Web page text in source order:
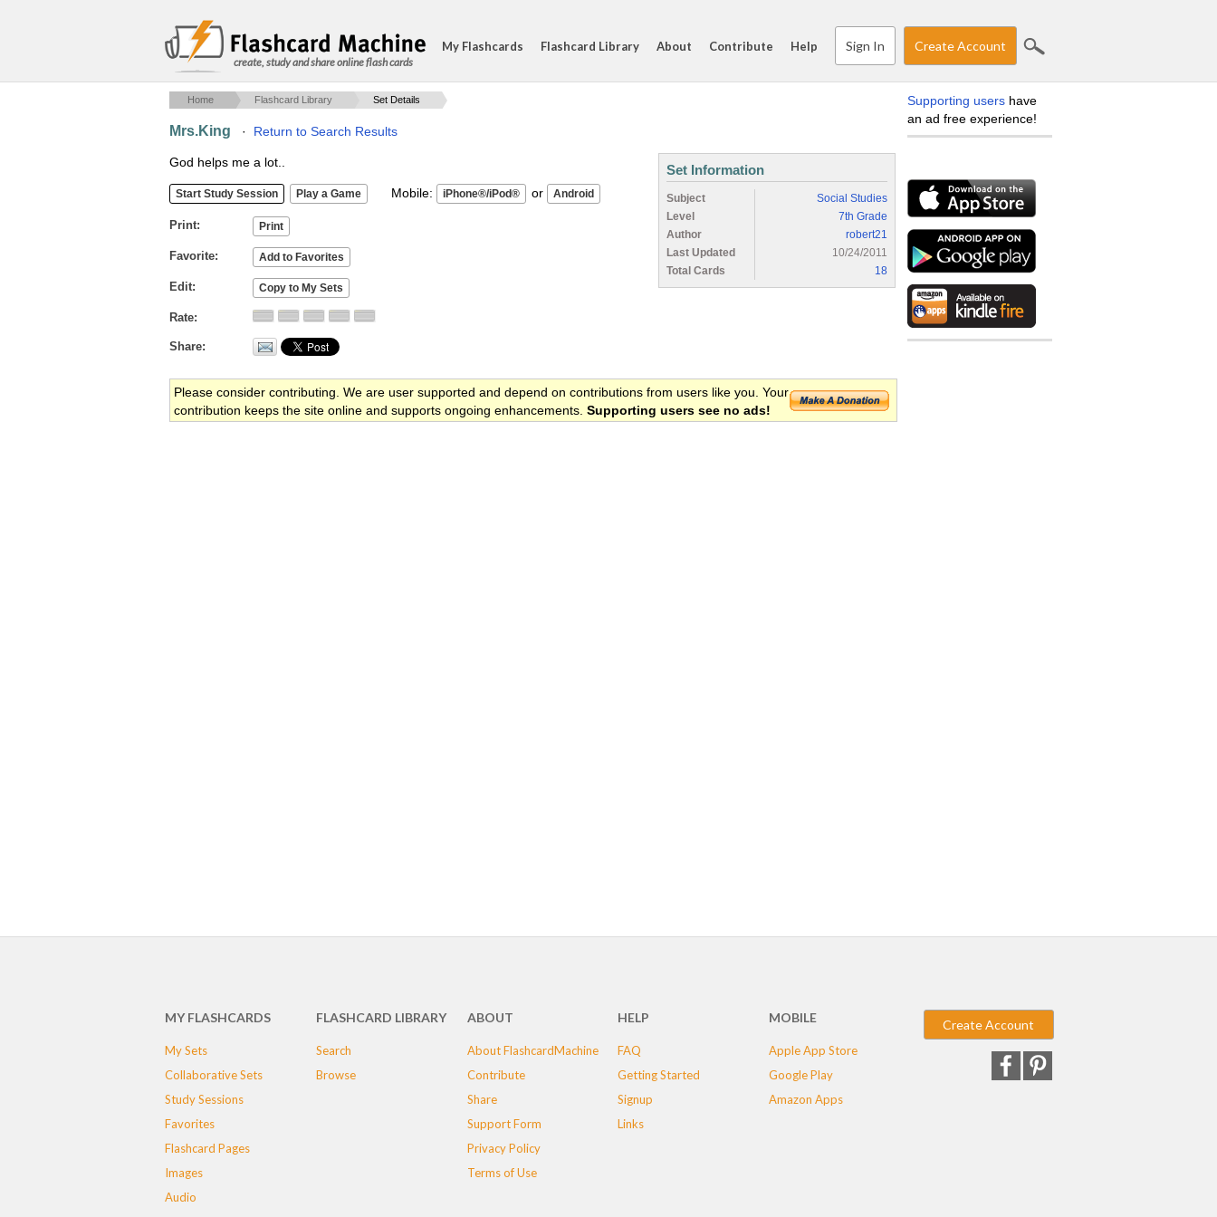
create, study and share online flash cards
My Flashcards Flashcard Library About Contribute Help Sign In Create Account
Home Flashcard Library Set Details
Mrs.King · Return to Search Results
God helps me a lot..
Mobile: or
Print
Favorite
Edit
Rate
Share
Set Information
Subject
Social Studies
Level
7th Grade
Author
robert21
Last Updated
10/24/2011
Total Cards
18
Please consider contributing. We are user supported and depend on contributions from users like you. Your
contribution keeps the site online and supports ongoing enhancements. Supporting users see no ads!
Supporting users have
an ad free experience!
MY FLASHCARDS
My Sets
Collaborative Sets
Study Sessions
Favorites
Flashcard Pages
Images
Audio
FLASHCARD LIBRARY
Search
Browse
ABOUT
About FlashcardMachine
Contribute
Share
Support Form
Privacy Policy
Terms of Use
HELP
FAQ
Getting Started
Signup
Links
MOBILE
Apple App Store
Google Play
Amazon Apps
Create Account